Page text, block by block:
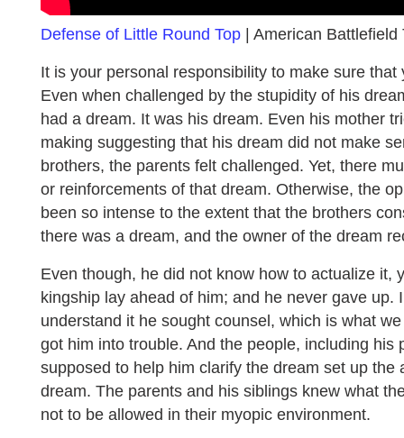
Defense of Little Round Top | American
It is your personal responsibility to make sure
Even when challenged by the stupidity of his
had a dream. It was his dream. Even his mother
making suggesting that his dream did not make
brothers, the parents felt challenged. Yet, there
or reinforcements of that dream. Otherwise, the
been so intense to the extent that the brothers
there was a dream, and the owner of the dream
Even though, he did not know how to actualize it,
kingship lay ahead of him; and he never gave up.
understand it he sought counsel, which is what
got him into trouble. And the people, including his
supposed to help him clarify the dream set up the
dream. The parents and his siblings knew what
not to be allowed in their myopic environment.